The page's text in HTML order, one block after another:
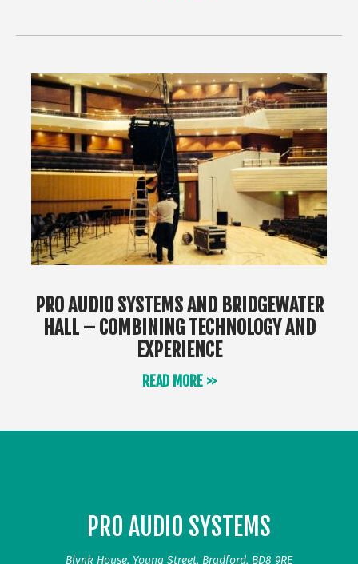
PRO AUDIO SYSTEMS AND BRIDGEWATER
HALL – COMBINING TECHNOLOGY AND
EXPERIENCE
READ MORE >>
PRO AUDIO SYSTEMS
Blynk House, Young Street, Bradford, BD8 9RE